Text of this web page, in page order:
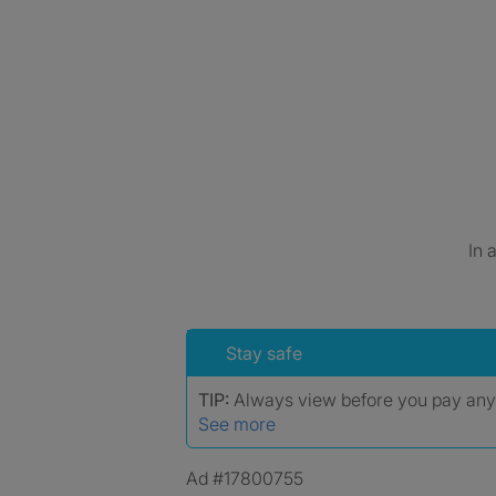
In
Stay safe
TIP: Always view before you pay
See more
Ad #17800755